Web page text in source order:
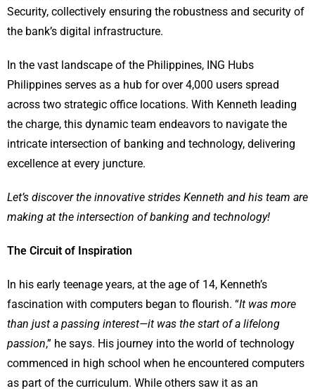
Security, collectively ensuring the robustness and security of
the bank’s digital infrastructure.
In the vast landscape of the Philippines, ING Hubs
Philippines serves as a hub for over 4,000 users spread
across two strategic office locations. With Kenneth leading
the charge, this dynamic team endeavors to navigate the
intricate intersection of banking and technology, delivering
excellence at every juncture.
Let’s discoverthe innovative strides Kenneth and his team are
making at the intersection of banking and technology!
The Circuit of Inspiration
In his early teenage years, at the age of 14, Kenneth’s
fascination with computers began to flourish. “It was more
than just a passing interest—it was the start of a lifelong
passion,” he says. His journey into the world of technology
commenced in high school when he encountered computers
as part of the curriculum. While others saw it as an